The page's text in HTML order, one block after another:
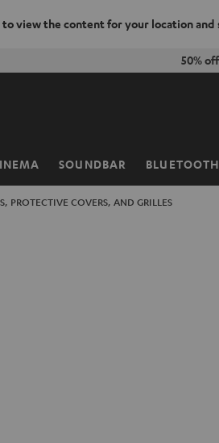
view the content for your location and
50%
SOUNDBAR BLUETOOTH
PROTECTIVE COVERS, AND GRILLES